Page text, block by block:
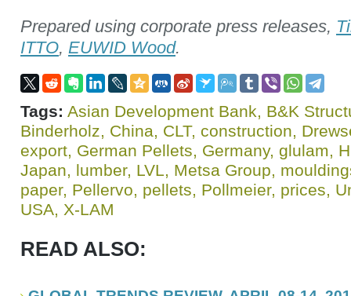
Prepared using corporate press releases,
ITTO, EUWID Wood.
Tags: Asian Development Bank, B&K
Binderholz, China, CLT, construction,
export, German Pellets, Germany, glulam,
Japan, lumber, LVL, Metsa Group,
paper, Pellervo, pellets, Pollmeier, prices,
USA, X-LAM
READ ALSO: